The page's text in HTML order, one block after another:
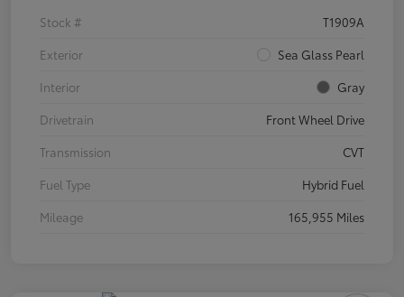
Stock #
T1909A
Exterior
Sea Glass Pearl
Interior
Gray
Drivetrain
Front Wheel Drive
Transmission
CVT
Fuel Type
Hybrid Fuel
Mileage
165,955 Miles